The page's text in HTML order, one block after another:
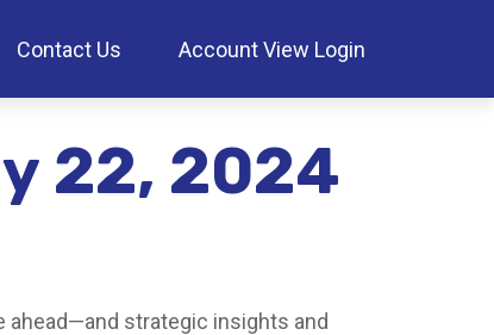
Contact Us Account View Login
22, 2024
ahead—and strategic insights and